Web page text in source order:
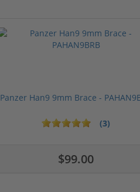
Panzer Han9 9mm Brace -
(3)
$99.00